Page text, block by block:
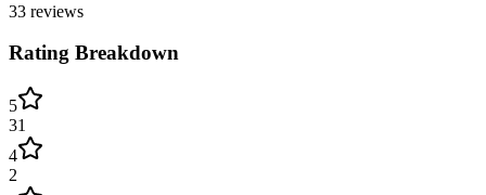
33 reviews
Rating Breakdown
5
31
4
2